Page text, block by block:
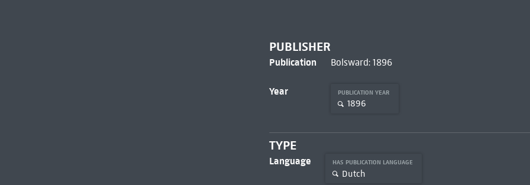
PUBLISHER
Publication Bolsward: 1896
Year PUBLICATION YEAR
1896
TYPE
Language HAS PUBLICATION LANGUAGE
Dutch